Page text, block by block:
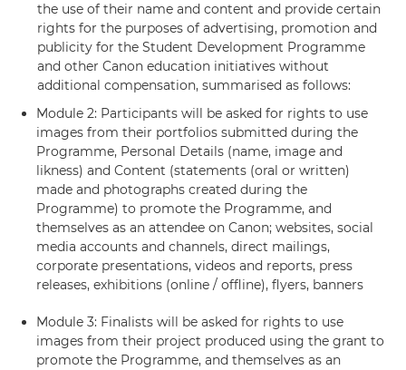
the use of their name and content and provide certain
rights for the purposes of advertising, promotion and
publicity for the Student Development Programme
and other Canon education initiatives without
additional compensation, summarised as follows:
Module 2: Participants will be asked for rights to use
images from their portfolios submitted during the
Programme, Personal Details (name, image and
likness) and Content (statements (oral or written)
made and photographs created during the
Programme) to promote the Programme, and
themselves as an attendee on Canon; websites, social
media accounts and channels, direct mailings,
corporate presentations, videos and reports, press
releases, exhibitions (online / offline), flyers, banners
Module 3: Finalists will be asked for rights to use
images from their project produced using the grant to
promote the Programme, and themselves as an